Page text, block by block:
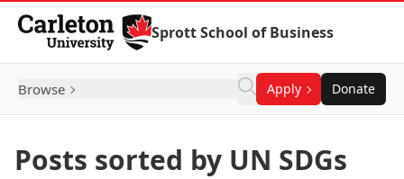
Skip to Content
Sprott School of Business
Browse Apply Donate
Posts sorted by UN SDGs